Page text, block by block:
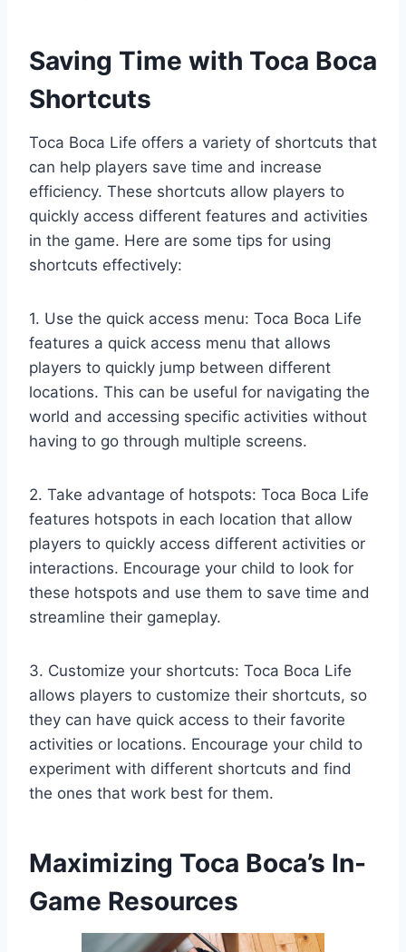
Saving Time with Toca Boca
Shortcuts
Toca Boca Life offers a variety of shortcuts that
can help players save time and increase
efficiency. These shortcuts allow players to
quickly access different features and activities
in the game. Here are some tips for using
shortcuts effectively:
1. Use the quick access menu: Toca Boca Life
features a quick access menu that allows
players to quickly jump between different
locations. This can be useful for navigating the
world and accessing specific activities without
having to go through multiple screens.
2. Take advantage of hotspots: Toca Boca Life
features hotspots in each location that allow
players to quickly access different activities or
interactions. Encourage your child to look for
these hotspots and use them to save time and
streamline their gameplay.
3. Customize your shortcuts: Toca Boca Life
allows players to customize their shortcuts, so
they can have quick access to their favorite
activities or locations. Encourage your child to
experiment with different shortcuts and find
the ones that work best for them.
Maximizing Toca Boca’s In-
Game Resources